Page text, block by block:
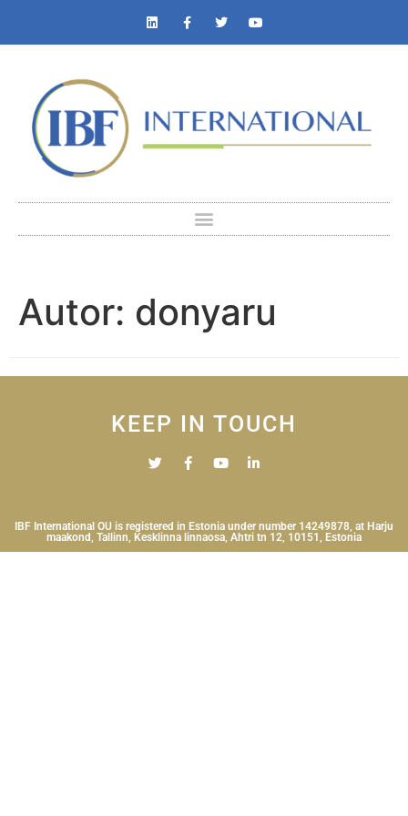
Autor: donyaru
KEEP IN TOUCH
IBF International OU is registered in Estonia under number 14249878, at Harju
maakond, Tallinn, Kesklinna linnaosa, Ahtri tn 12, 10151, Estonia